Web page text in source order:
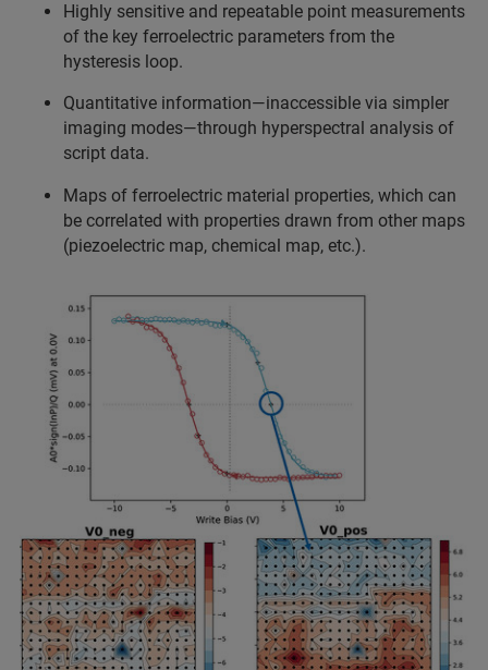
Highly sensitive and repeatable point measurements
of the key ferroelectric parameters from the
hysteresis loop.
Quantitative information—inaccessible via simpler
imaging modes—through hyperspectral analysis of
script data.
Maps of ferroelectric material properties, which can
be correlated with properties drawn from other maps
(piezoelectric map, chemical map, etc.).